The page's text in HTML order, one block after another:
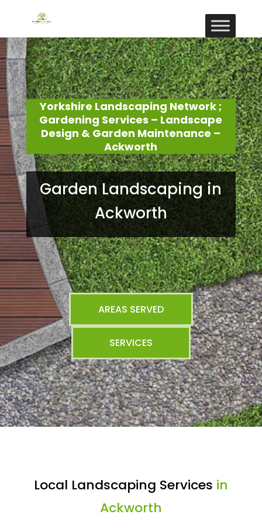
Yorkshire Landscaping Network ;
Gardening Services – Landscape
Design & Garden Maintenance –
Ackworth
Garden Landscaping in
Ackworth
AREAS SERVED
SERVICES
Local Landscaping Services in
Ackworth